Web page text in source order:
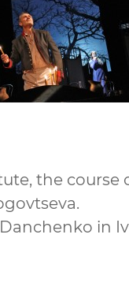
the course
in